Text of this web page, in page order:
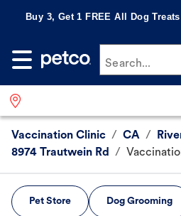
Buy 3, Get 1 FREE All Dog
Search...
Vaccination Clinic / CA /
8974 Trautwein Rd
/
Pet Store Dog Grooming